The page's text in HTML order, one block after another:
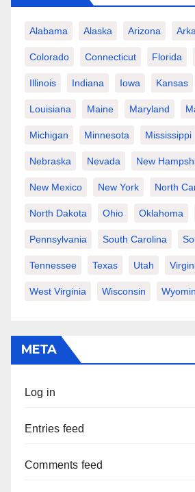
Alabama Alaska Arizona
Colorado Connecticut Florida
Illinois Indiana Iowa Kansas
Louisiana Maine Maryland
Michigan Minnesota Mississippi
Nebraska Nevada New
New Mexico New York North
North Dakota Ohio Oklahoma
Pennsylvania South Carolina
Tennessee Texas Utah
West Virginia Wisconsin
META
Log in
Entries feed
Comments feed